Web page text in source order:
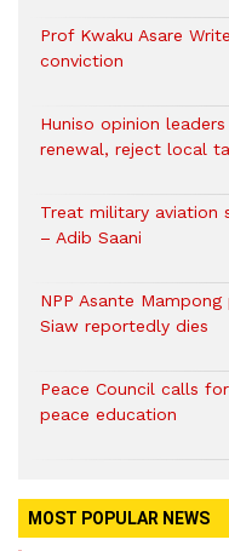
Prof Kwaku Asare
conviction
Huniso opinion
renewal, reject local
Treat military aviation
– Adib Saani
NPP Asante
Siaw reportedly dies
Peace Council calls
peace education
MOST POPULAR NEWS